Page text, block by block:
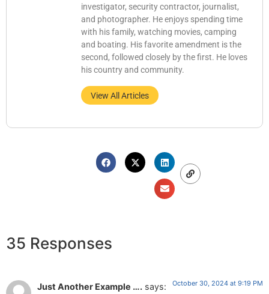
investigator, security contractor, journalist,
and photographer. He enjoys spending time
with his family, watching movies, camping
and boating. His favorite amendment is the
second, followed closely by the first. He loves
his country and community.
View All Articles
35 Responses
Just Another Example …. says: October 30, 2024 at 9:19 PM